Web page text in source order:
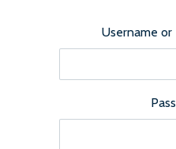
Username or